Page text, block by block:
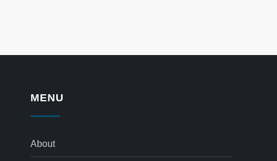
MENU
About